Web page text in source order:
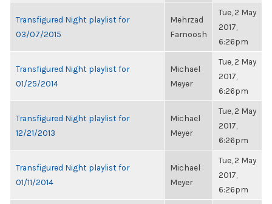
Transfigured Night playlist for
03/07/2015
Mehrzad
Farnoosh
Tue, 2 May
2017,
6:26pm
Transfigured Night playlist for
01/25/2014
Michael
Meyer
Tue, 2 May
2017,
6:26pm
Transfigured Night playlist for
12/21/2013
Michael
Meyer
Tue, 2 May
2017,
6:26pm
Transfigured Night playlist for
01/11/2014
Michael
Meyer
Tue, 2 May
2017,
6:26pm